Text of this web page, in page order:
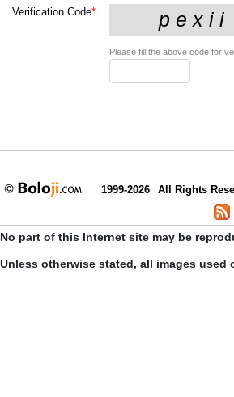
Verification Code*
Please fill the above code for
1999-2026 All Rights
No part of this Internet site may be
Unless otherwise stated, all images